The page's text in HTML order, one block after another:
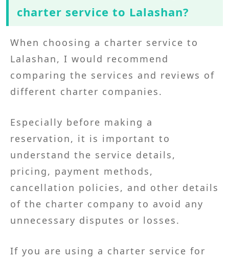
charter service to Lalashan?
When choosing a charter service to
Lalashan, I would recommend
comparing the services and reviews of
different charter companies.
Especially before making a
reservation, it is important to
understand the service details,
pricing, payment methods,
cancellation policies, and other details
of the charter company to avoid any
unnecessary disputes or losses.
If you are using a charter service for